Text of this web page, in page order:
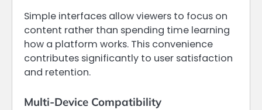
Simple interfaces allow viewers to focus on
content rather than spending time learning
how a platform works. This convenience
contributes significantly to user satisfaction
and retention.
Multi-Device Compatibility